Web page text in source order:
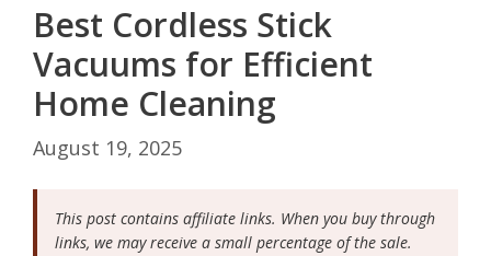
Best Cordless Stick
Vacuums for Efficient
Home Cleaning
August 19, 2025
This post contains affiliate links. When you buy through
links, we may receive a small percentage of the sale.